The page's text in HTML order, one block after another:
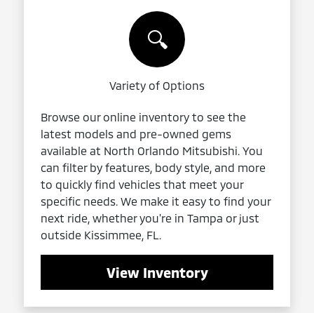
🔍
Variety of Options
Browse our online inventory to see the
latest models and pre-owned gems
available at North Orlando Mitsubishi. You
can filter by features, body style, and more
to quickly find vehicles that meet your
specific needs. We make it easy to find your
next ride, whether you're in Tampa or just
outside Kissimmee, FL.
View Inventory